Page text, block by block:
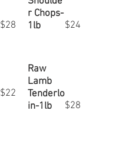
$28
r Chops-
1lb
$24
$22
Raw
Lamb
Tenderlo
in-1lb
$28